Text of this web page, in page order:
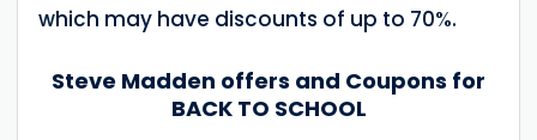
which may have discounts of up to 70%.
Steve Madden offers and Coupons for
BACK TO SCHOOL